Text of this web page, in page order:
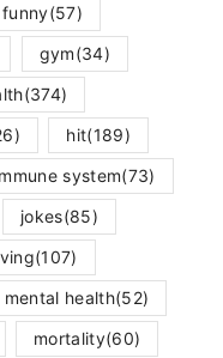
funny(57)
gym(34)
(374)
hit(189)
system(73)
jokes(85)
(107)
mental health(52)
mortality(60)